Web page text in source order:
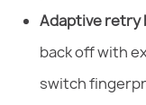
Adaptive retry
back off with
switch